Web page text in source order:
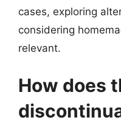
cases, exploring
considering
relevant.
How does